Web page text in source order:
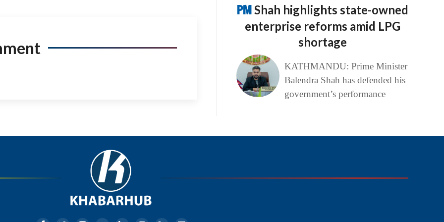
PMShah highlights state-owned
enterprise reforms amid LPG
shortage
KATHMANDU: Prime Minister
Balendra Shah has defended his
government’s performance